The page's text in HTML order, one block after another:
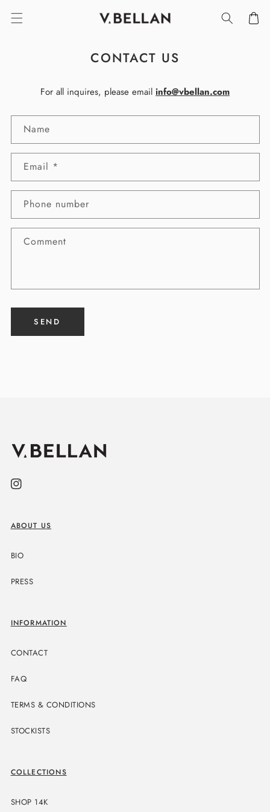
CONTENT Cart
CONTACT US
For all inquires, please email info@vbellan.com
C
N
A
C
F
O
Name
Email *
Phone number
Comment
SEND
Instagram
ABOUT US
BIO
PRESS
INFORMATION
CONTACT
FAQ
TERMS & CONDITIONS
STOCKISTS
COLLECTIONS
SHOP 14K